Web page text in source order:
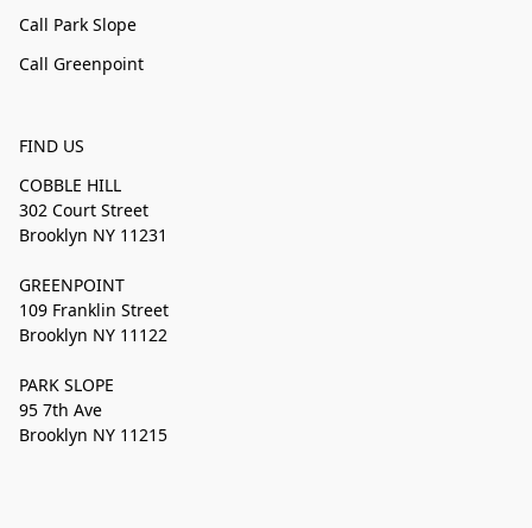
Call Park Slope
Call Greenpoint
FIND US
COBBLE HILL
302 Court Street
Brooklyn NY 11231
GREENPOINT
109 Franklin Street
Brooklyn NY 11122
PARK SLOPE
95 7th Ave
Brooklyn NY 11215